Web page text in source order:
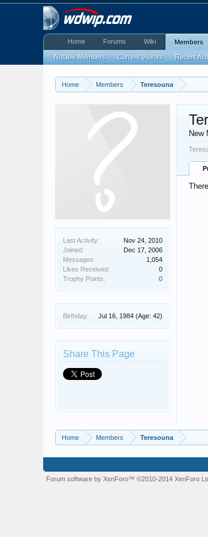
Home Members Teresouna
Last Activity:
Nov 24, 2010
Joined:
Dec 17, 2006
Messages:
1,054
Likes Received:
0
Trophy Points:
0
Birthday: Jul 16, 1984 (Age: 42)
Share This Page
New
Home Members Teresouna
Home Forums Wiki Members
Notable Members Current Visitors Recent
Forum software by XenForo™©2010-2014 XenForo